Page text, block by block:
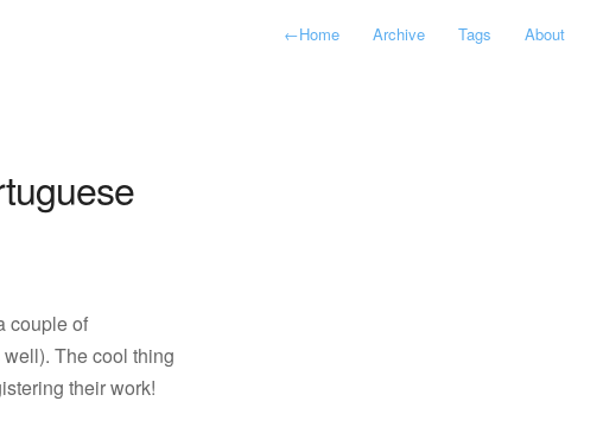
←Home Archive Tags About
couple of
The cool thing
their work!